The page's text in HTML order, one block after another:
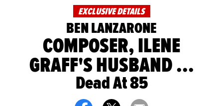
EXCLUSIVE DETAILS
BEN LANZARONE
COMPOSER, ILENE
GRAFF'S HUSBAND ...
Dead At 85